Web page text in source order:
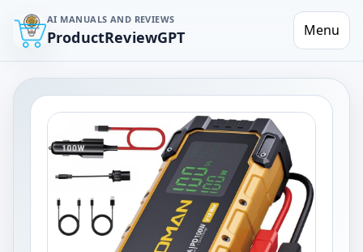
AI MANUALS AND REVIEWS
ProductReviewGPT Menu